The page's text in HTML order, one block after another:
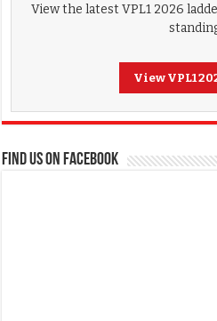
View the latest VPL1 2026
View VPL1
FIND US ON FACEBOOK